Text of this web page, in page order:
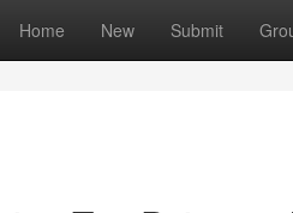
Home New Submit